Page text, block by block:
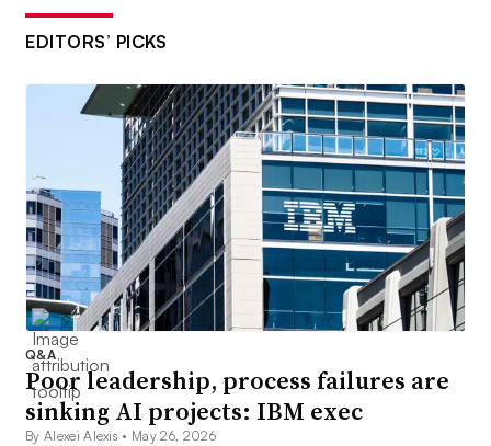
EDITORS’ PICKS
Q&A
Poor leadership, process failures are
sinking AI projects: IBM exec
By Alexei Alexis • May 26, 2026